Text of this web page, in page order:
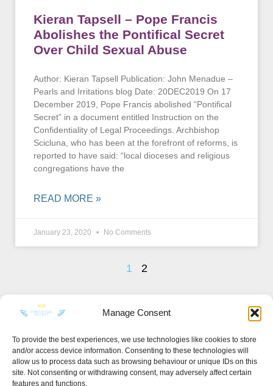
Manage Consent
To provide the best experiences, we use technologies like cookies to store
and/or access device information. Consenting to these technologies will
allow us to process data such as browsing behaviour or unique IDs on this
site. Not consenting or withdrawing consent, may adversely affect certain
features and functions.
Kieran Tapsell – Pope Francis
Abolishes the Pontifical Secret
Over Child Sexual Abuse
Author: Kieran Tapsell Publication: John Menadue –
Pearls and Irritations blog Date: 20DEC2019 On 17
December 2019, Pope Francis abolished “Pontifical
Secret” in a document entitled Instruction on the
Confidentiality of Legal Proceedings. Archbishop
Scicluna, who has been at the forefront of reforms, is
reported to have said: “local dioceses and religious
congregations have the
READ MORE »
January 23, 2020 No Comments
1 2
KEEP IN TOUCH